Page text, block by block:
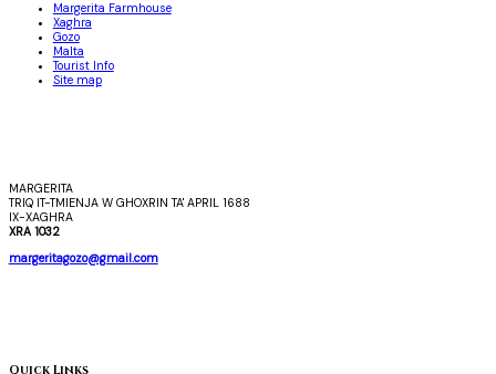
Margerita Farmhouse
Xaghra
Gozo
Malta
Tourist Info
Site map
MARGERITA
TRIQ IT-TMIENJA W GHOXRIN TA' APRIL 1688
IX-XAGHRA
XRA 1032
margeritagozo@gmail.com